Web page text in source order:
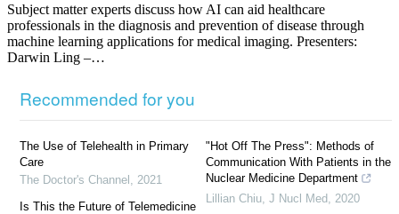
Subject matter experts discuss how AI can aid healthcare
professionals in the diagnosis and prevention of disease through
machine learning applications for medical imaging. Presenters:
Darwin Ling –…
Recommended for you
The Use of Telehealth in Primary
Care
The Doctor's Channel
2021
Is This the Future of Telemedicine
"Hot Off The Press": Methods of
Communication With Patients in the
Nuclear Medicine Department
Lillian Chiu J Nucl Med 2020